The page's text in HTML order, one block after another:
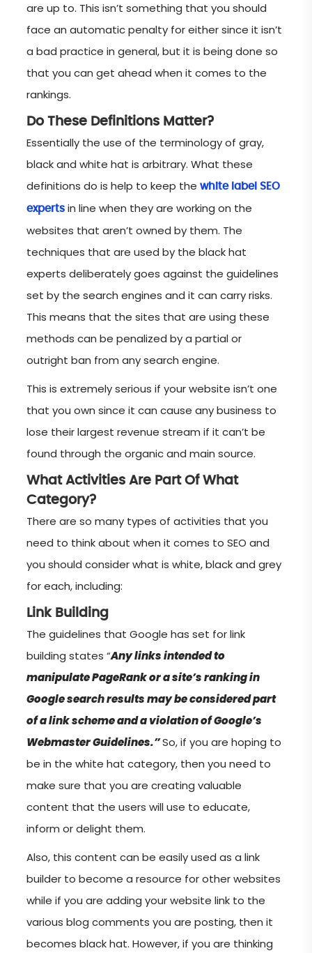
are up to. This isn’t something that you should
face an automatic penalty for either since it isn’t
a bad practice in general, but it is being done so
that you can get ahead when it comes to the
rankings.
Do These Definitions Matter?
Essentially the use of the terminology of gray,
black and white hat is arbitrary. What these
definitions do is help to keep thewhite label SEO
experts in line when they are working on the
websites that aren’t owned by them. The
techniques that are used by the black hat
experts deliberately goes against the guidelines
set by the search engines and it can carry risks.
This means that the sites that are using these
methods can be penalized by a partial or
outright ban from any search engine.
This is extremely serious if your website isn’t one
that you own since it can cause any business to
lose their largest revenue stream if it can’t be
found through the organic and main source.
What Activities Are Part Of What
Category?
There are so many types of activities that you
need to think about when it comes to SEO and
you should consider what is white, black and grey
for each, including:
Link Building
The guidelines that Google has set for link
building states “Any links intended to
manipulate PageRank or a site’s ranking in
Google search results may be considered part
of a link scheme and a violation of Google’s
Webmaster Guidelines.”So, if you are hoping to
be in the white hat category, then you need to
make sure that you are creating valuable
content that the users will use to educate,
inform or delight them.
Also, this content can be easily used as a link
builder to become a resource for other websites
while if you are adding your website link to the
various blog comments you are posting, then it
becomes black hat. However, if you are thinking